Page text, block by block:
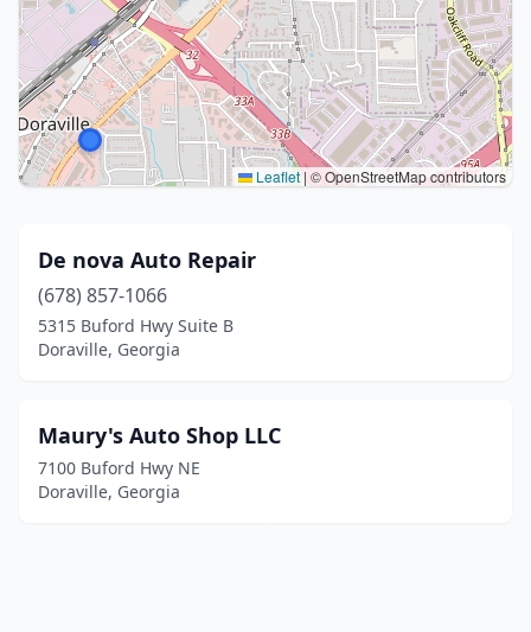
Leaflet| © OpenStreetMap contributors
De nova Auto Repair
(678) 857-1066
5315 Buford Hwy Suite B
Doraville, Georgia
Maury's Auto Shop LLC
7100 Buford Hwy NE
Doraville, Georgia